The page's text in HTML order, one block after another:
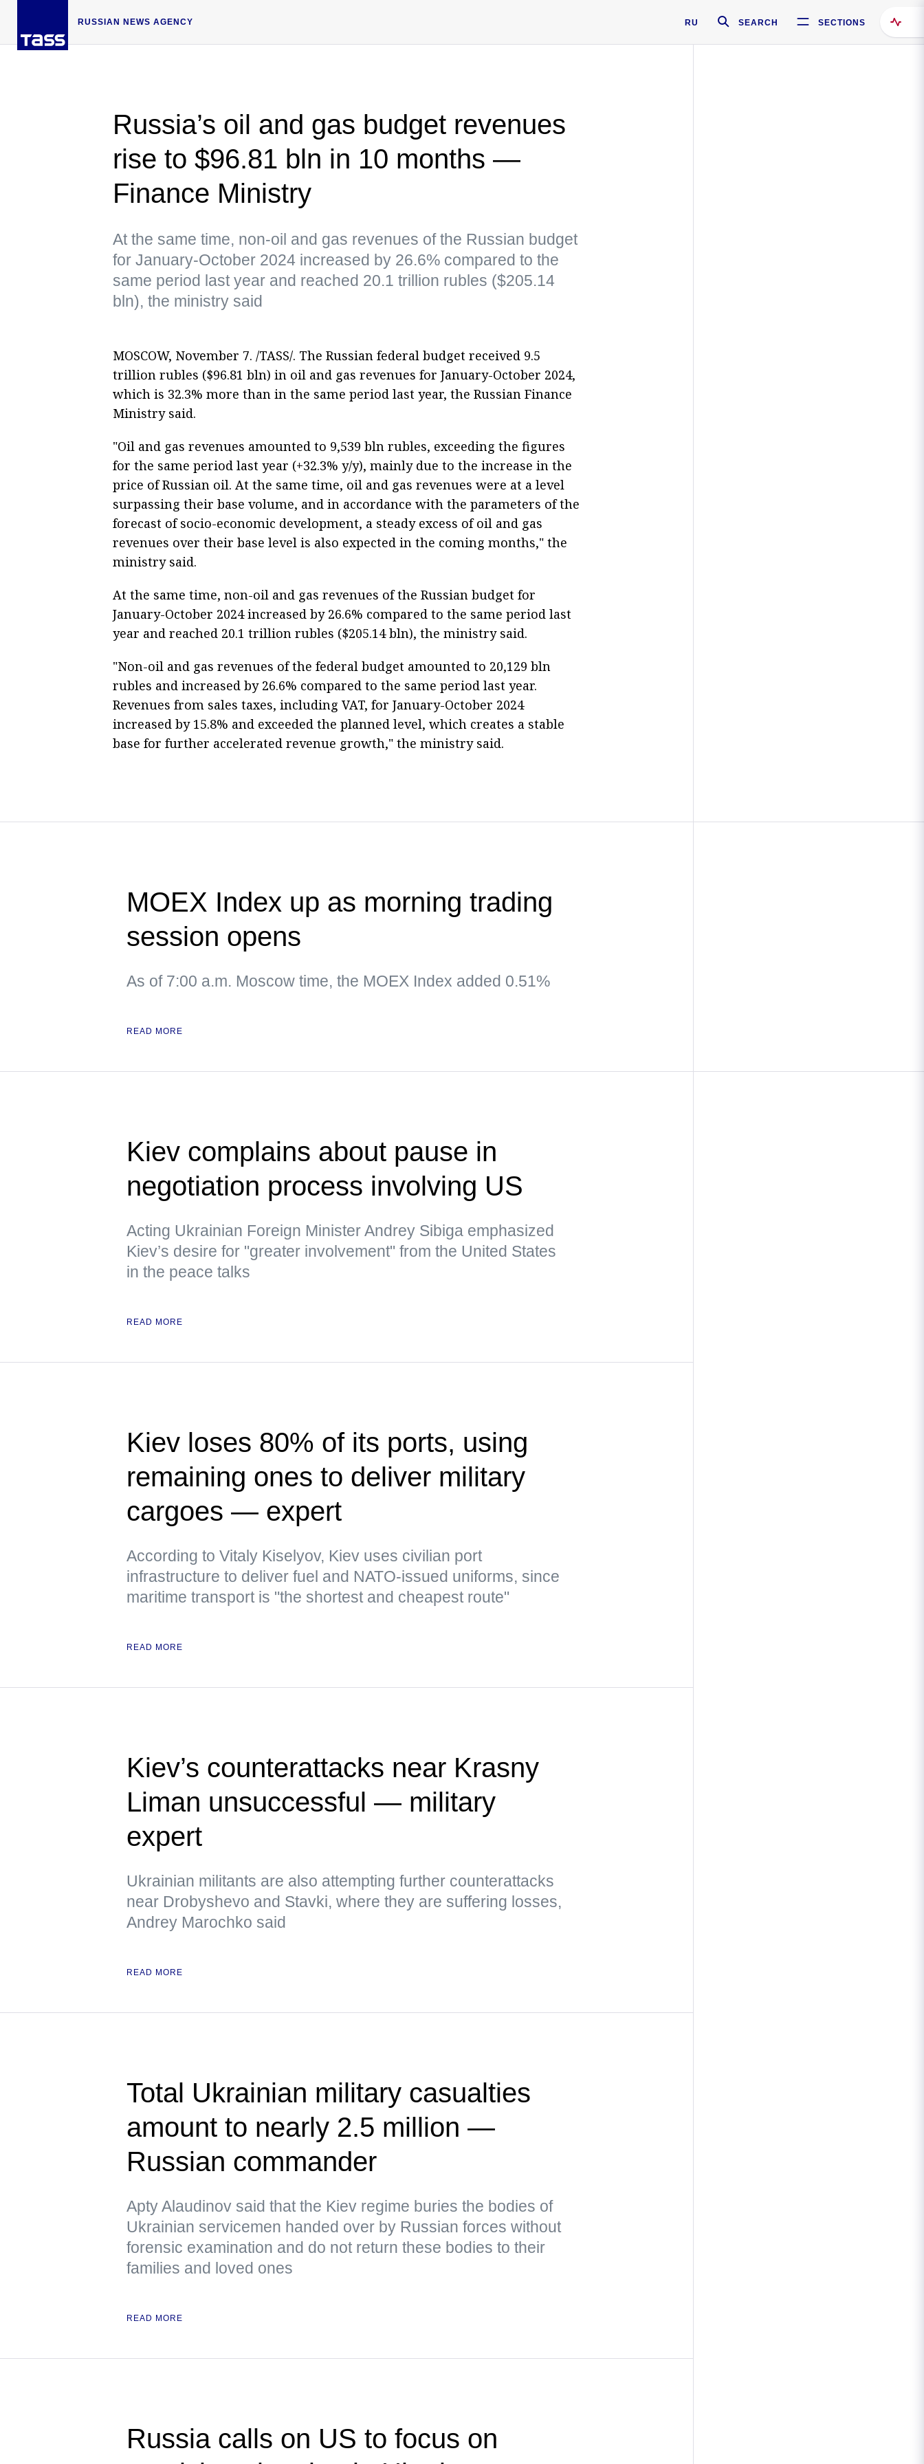
RUSSIAN NEWS AGENCY RU SEARCH SECTIONS
Russia’s oil and gas budget revenues
rise to $96.81 bln in 10 months —
Finance Ministry
At the same time, non-oil and gas revenues of the Russian budget
for January-October 2024 increased by 26.6% compared to the
same period last year and reached 20.1 trillion rubles ($205.14
bln), the ministry said
MOSCOW, November 7. /TASS/. The Russian federal budget received 9.5
trillion rubles ($96.81 bln) in oil and gas revenues for January-October 2024,
which is 32.3% more than in the same period last year, the Russian Finance
Ministry said.
"Oil and gas revenues amounted to 9,539 bln rubles, exceeding the figures
for the same period last year (+32.3% y/y), mainly due to the increase in the
price of Russian oil. At the same time, oil and gas revenues were at a level
surpassing their base volume, and in accordance with the parameters of the
forecast of socio-economic development, a steady excess of oil and gas
revenues over their base level is also expected in the coming months," the
ministry said.
At the same time, non-oil and gas revenues of the Russian budget for
January-October 2024 increased by 26.6% compared to the same period last
year and reached 20.1 trillion rubles ($205.14 bln), the ministry said.
"Non-oil and gas revenues of the federal budget amounted to 20,129 bln
rubles and increased by 26.6% compared to the same period last year.
Revenues from sales taxes, including VAT, for January-October 2024
increased by 15.8% and exceeded the planned level, which creates a stable
base for further accelerated revenue growth," the ministry said.
MOEX Index up as morning trading
session opens
As of 7:00 a.m. Moscow time, the MOEX Index added 0.51%
READ MORE
Kiev complains about pause in
negotiation process involving US
Acting Ukrainian Foreign Minister Andrey Sibiga emphasized
Kiev’s desire for "greater involvement" from the United States
in the peace talks
READ MORE
Kiev loses 80% of its ports, using
remaining ones to deliver military
cargoes — expert
According to Vitaly Kiselyov, Kiev uses civilian port
infrastructure to deliver fuel and NATO-issued uniforms, since
maritime transport is "the shortest and cheapest route"
READ MORE
Kiev’s counterattacks near Krasny
Liman unsuccessful — military
expert
Ukrainian militants are also attempting further counterattacks
near Drobyshevo and Stavki, where they are suffering losses,
Andrey Marochko said
READ MORE
Total Ukrainian military casualties
amount to nearly 2.5 million —
Russian commander
Apty Alaudinov said that the Kiev regime buries the bodies of
Ukrainian servicemen handed over by Russian forces without
forensic examination and do not return these bodies to their
families and loved ones
READ MORE
Russia calls on US to focus on